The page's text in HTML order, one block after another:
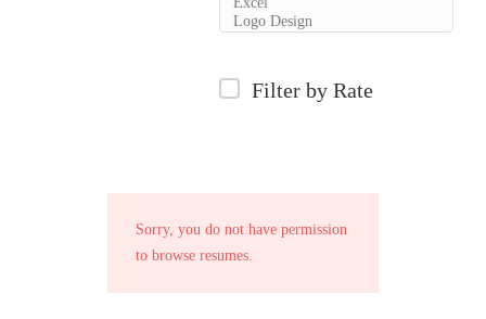
Filter by Rate
Sorry, you do not have permission
to browse resumes.